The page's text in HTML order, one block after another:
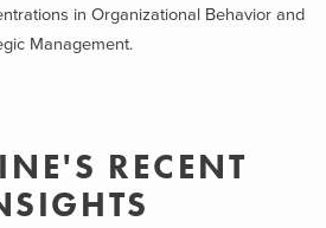
in Organizational Behavior and
Management.
RECENT